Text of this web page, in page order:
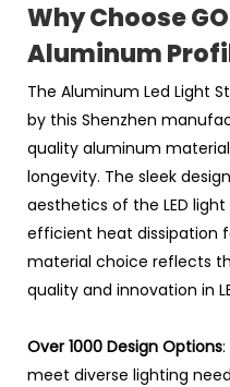
Why Choose GO
Aluminum
The Aluminum Led Light
by this Shenzhen
quality aluminum
longevity. The sleek
aesthetics of the LED
efficient heat dissipation
material choice reflects
quality and innovation in
Over 1000 Design Options
meet diverse lighting